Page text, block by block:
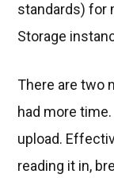
standards) for
Storage
There are two
had more
upload.
reading it in,